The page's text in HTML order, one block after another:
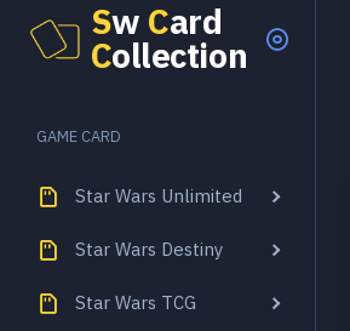
Sw Card
Collection
GAME CARD
Star Wars Unlimited
Star Wars Destiny
Star Wars TCG